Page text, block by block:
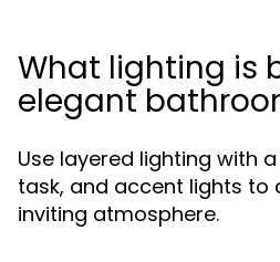
What lighting is
elegant
Use layered lighting with
task, and accent lights to
inviting atmosphere.